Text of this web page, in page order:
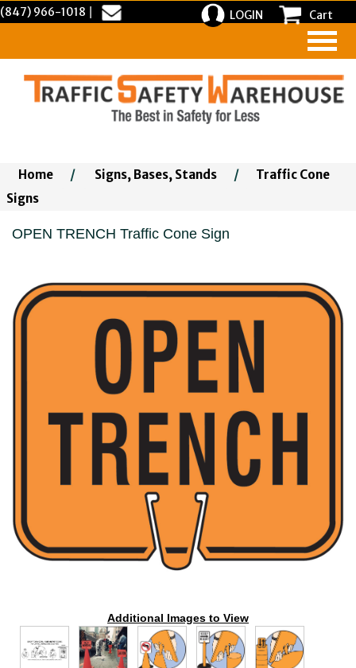
(847) 966-1018 LOGIN Cart
Home / Signs, Bases, Stands /
Traffic Cone
Signs
OPEN TRENCH Traffic Cone Sign
Additional Images to View